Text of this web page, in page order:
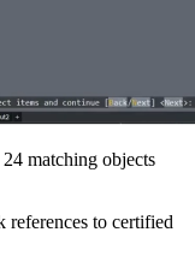
matching objects
to certified